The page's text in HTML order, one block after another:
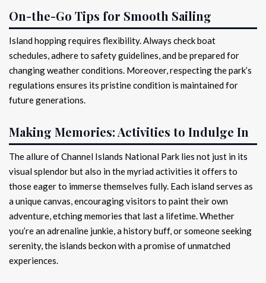
On-the-Go Tips for Smooth Sailing
Island hopping requires flexibility. Always check boat
schedules, adhere to safety guidelines, and be prepared for
changing weather conditions. Moreover, respecting the park’s
regulations ensures its pristine condition is maintained for
future generations.
Making Memories: Activities to Indulge In
The allure of Channel Islands National Park lies not just in its
visual splendor but also in the myriad activities it offers to
those eager to immerse themselves fully. Each island serves as
a unique canvas, encouraging visitors to paint their own
adventure, etching memories that last a lifetime. Whether
you’re an adrenaline junkie, a history buff, or someone seeking
serenity, the islands beckon with a promise of unmatched
experiences.